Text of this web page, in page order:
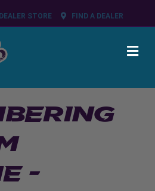
DEALER STORE FIND A DEALER
–